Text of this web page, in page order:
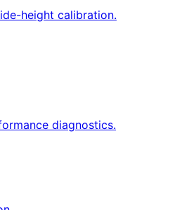
height calibration.
diagnostics.